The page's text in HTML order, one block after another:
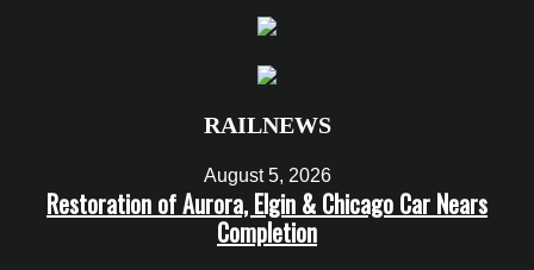
RAILNEWS
August 5, 2026
Restoration of Aurora, Elgin & Chicago Car Nears
Completion